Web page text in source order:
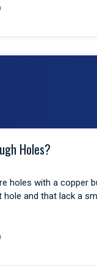
Holes?
holes with a copper
hole and that lack a